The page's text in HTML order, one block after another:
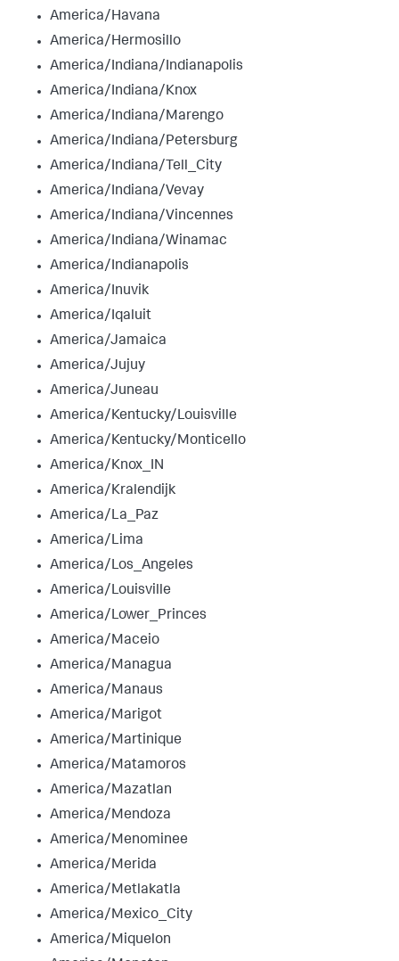
America/Havana
America/Hermosillo
America/Indiana/Indianapolis
America/Indiana/Knox
America/Indiana/Marengo
America/Indiana/Petersburg
America/Indiana/Tell_City
America/Indiana/Vevay
America/Indiana/Vincennes
America/Indiana/Winamac
America/Indianapolis
America/Inuvik
America/Iqaluit
America/Jamaica
America/Jujuy
America/Juneau
America/Kentucky/Louisville
America/Kentucky/Monticello
America/Knox_IN
America/Kralendijk
America/La_Paz
America/Lima
America/Los_Angeles
America/Louisville
America/Lower_Princes
America/Maceio
America/Managua
America/Manaus
America/Marigot
America/Martinique
America/Matamoros
America/Mazatlan
America/Mendoza
America/Menominee
America/Merida
America/Metlakatla
America/Mexico_City
America/Miquelon